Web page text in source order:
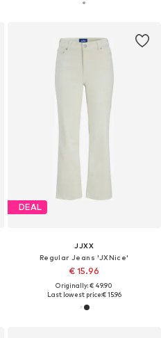
DEAL
JJXX
Regular Jeans 'JXNice'
€ 15.96
Originally: € 49.90
Last lowest price:€ 15.96